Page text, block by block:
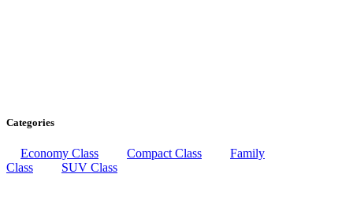
Categories
Economy Class Compact Class
Family
Class
SUV Class